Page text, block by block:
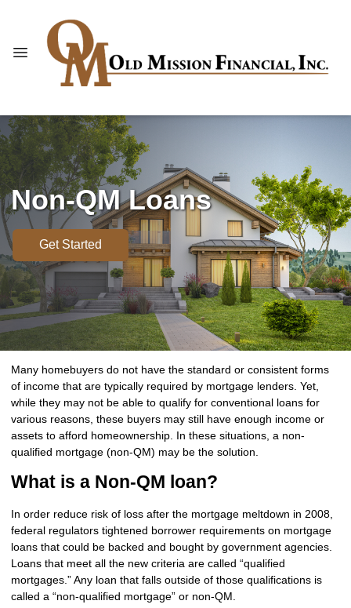
Non-QM Loans
Get Started
Many homebuyers do not have the standard or consistent forms
of income that are typically required by mortgage lenders. Yet,
while they may not be able to qualify for conventional loans for
various reasons, these buyers may still have enough income or
assets to afford homeownership. In these situations, a non-
qualified mortgage (non-QM) may be the solution.
What is a Non-QM loan?
In order reduce risk of loss after the mortgage meltdown in 2008,
federal regulators tightened borrower requirements on mortgage
loans that could be backed and bought by government agencies.
Loans that meet all the new criteria are called “qualified
mortgages.” Any loan that falls outside of those qualifications is
called a “non-qualified mortgage” or non-QM.